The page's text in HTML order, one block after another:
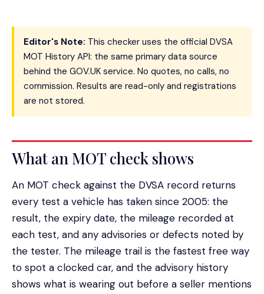
Editor's Note: This checker uses the official DVSA
MOT History API: the same primary data source
behind the GOV.UK service. No quotes, no calls, no
commission. Results are read-only and registrations
are not stored.
What an MOT check shows
An MOT check against the DVSA record returns
every test a vehicle has taken since 2005: the
result, the expiry date, the mileage recorded at
each test, and any advisories or defects noted by
the tester. The mileage trail is the fastest free way
to spot a clocked car, and the advisory history
shows what is wearing out before a seller mentions